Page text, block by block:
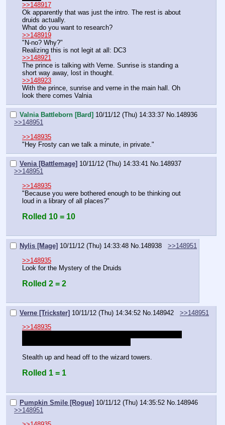
>>148917
Ok apparently that was just the intro. The rest is about
druids actually.
What do you want to research?
>>148919
"N-no? Why?"
Realizing this is not legit at all: DC3
>>148921
The prince is talking with Verne. Sunrise is standing a
short way away, lost in thought.
>>148923
With the prince, sunrise and verne in the main hall. Oh
look there comes Valnia
Valnia Battleborn [Bard] 10/11/12 (Thu) 14:33:37 No.148936
>>148951
>>148935
"Hey Frosty can we talk a minute, in private."
Venia [Battlemage] 10/11/12 (Thu) 14:33:41 No.148937
>>148951
>>148935
"Because you were bothered enough to be thinking out
loud in a library of all places?"
Rolled 10 = 10
Nylis [Mage] 10/11/12 (Thu) 14:33:48 No.148938
>>148951
>>148935
Look for the Mystery of the Druids
Rolled 2 = 2
Verne [Trickster] 10/11/12 (Thu) 14:34:52 No.148942
>>148951
>>148935
Stealth up and head off to the wizard towers.
Rolled 1 = 1
Pumpkin Smile [Rogue] 10/11/12 (Thu) 14:35:52 No.148946
>>148951